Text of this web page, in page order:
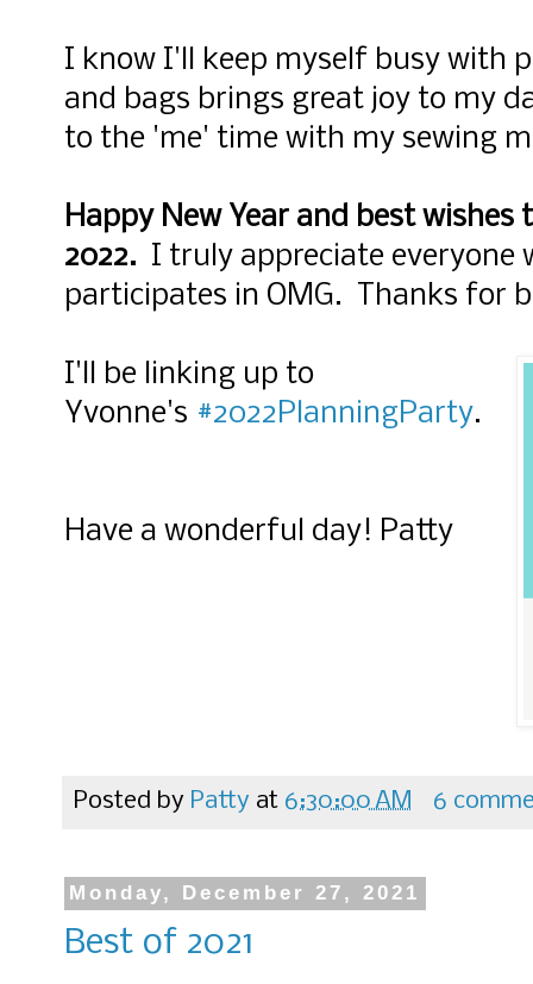
I know I'll keep myself busy with
and bags brings great joy to my
to the 'me' time with my sewing
Happy New Year and best
2022. I truly appreciate everyone
participates in OMG. Thanks for
I'll be linking up to
Yvonne's #2022PlanningParty.
Have a wonderful day! Patty
Posted by Patty at 6:30:00 AM 6
Monday, December 27, 2021
Best of 2021